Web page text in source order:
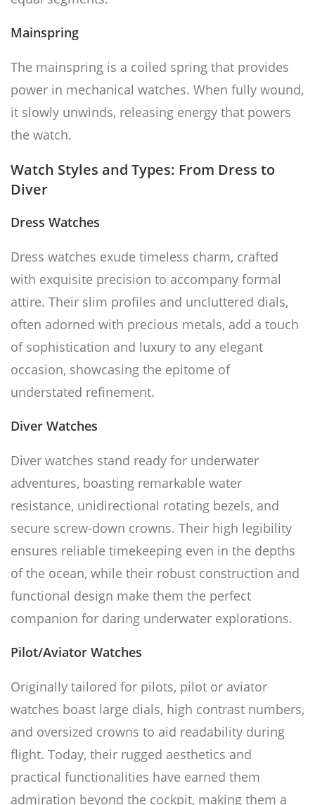
Mainspring
The mainspring is a coiled spring that provides
power in mechanical watches. When fully wound,
it slowly unwinds, releasing energy that powers
the watch.
Watch Styles and Types: From Dress to
Diver
Dress Watches
Dress watches exude timeless charm, crafted
with exquisite precision to accompany formal
attire. Their slim profiles and uncluttered dials,
often adorned with precious metals, add a touch
of sophistication and luxury to any elegant
occasion, showcasing the epitome of
understated refinement.
Diver Watches
Diver watches stand ready for underwater
adventures, boasting remarkable water
resistance, unidirectional rotating bezels, and
secure screw-down crowns. Their high legibility
ensures reliable timekeeping even in the depths
of the ocean, while their robust construction and
functional design make them the perfect
companion for daring underwater explorations.
Pilot/Aviator Watches
Originally tailored for pilots, pilot or aviator
watches boast large dials, high contrast numbers,
and oversized crowns to aid readability during
flight. Today, their rugged aesthetics and
practical functionalities have earned them
admiration beyond the cockpit, making them a